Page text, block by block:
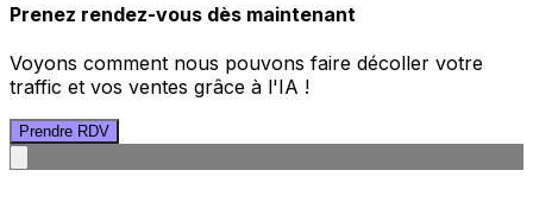
Prenez rendez-vous dès maintenant
Voyons comment nous pouvons faire décoller votre
traffic et vos ventes grâce à l'IA !
Prendre RDV